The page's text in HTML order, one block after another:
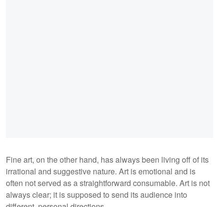
Fine art, on the other hand, has always been living off of its
irrational and suggestive nature. Art is emotional and is
often not served as a straightforward consumable. Art is not
always clear; it is supposed to send its audience into